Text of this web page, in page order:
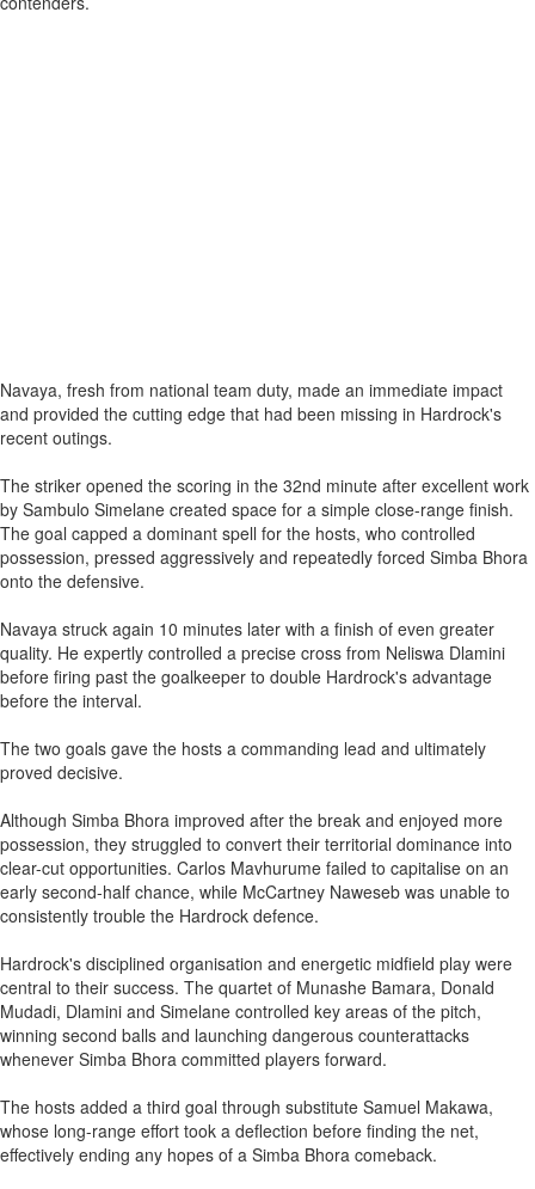
Navaya, fresh from national team duty, made an immediate impact
and provided the cutting edge that had been missing in Hardrock's
recent outings.
The striker opened the scoring in the 32nd minute after excellent work
by Sambulo Simelane created space for a simple close-range finish.
The goal capped a dominant spell for the hosts, who controlled
possession, pressed aggressively and repeatedly forced Simba Bhora
onto the defensive.
Navaya struck again 10 minutes later with a finish of even greater
quality. He expertly controlled a precise cross from Neliswa Dlamini
before firing past the goalkeeper to double Hardrock's advantage
before the interval.
The two goals gave the hosts a commanding lead and ultimately
proved decisive.
Although Simba Bhora improved after the break and enjoyed more
possession, they struggled to convert their territorial dominance into
clear-cut opportunities. Carlos Mavhurume failed to capitalise on an
early second-half chance, while McCartney Naweseb was unable to
consistently trouble the Hardrock defence.
Hardrock's disciplined organisation and energetic midfield play were
central to their success. The quartet of Munashe Bamara, Donald
Mudadi, Dlamini and Simelane controlled key areas of the pitch,
winning second balls and launching dangerous counterattacks
whenever Simba Bhora committed players forward.
The hosts added a third goal through substitute Samuel Makawa,
whose long-range effort took a deflection before finding the net,
effectively ending any hopes of a Simba Bhora comeback.